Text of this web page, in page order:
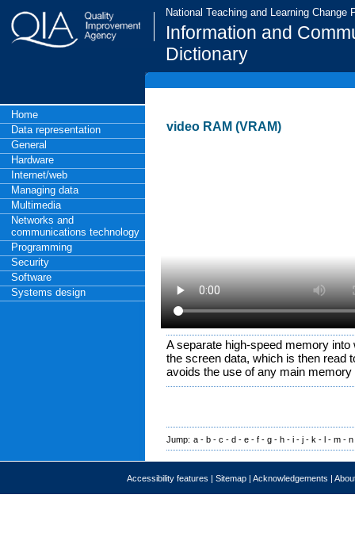
National Teaching and Learning Change
Information and
Dictionary
Home
Data representation
General
Hardware
Internet/web
Managing data
Multimedia
Networks and
communications technology
Programming
Security
Software
Systems design
video RAM (VRAM)
A separate high-speed memory
the screen data, which is then read
avoids the use of any main
Jump: a - b - c - d - e - f - g - h - i - j - k - l - m - n
Accessibility features | Sitemap | Acknowledgements |